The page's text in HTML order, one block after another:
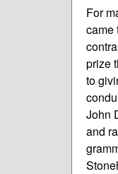
For
came
prize
to
John
and